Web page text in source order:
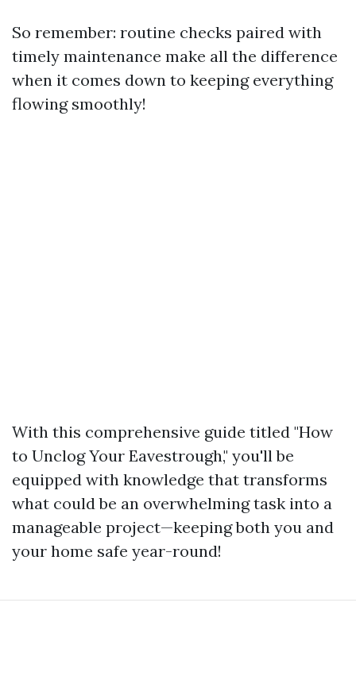
So remember: routine checks paired with
timely maintenance make all the difference
when it comes down to keeping everything
flowing smoothly!
With this comprehensive guide titled "How
to Unclog Your Eavestrough," you'll be
equipped with knowledge that transforms
what could be an overwhelming task into a
manageable project—keeping both you and
your home safe year-round!